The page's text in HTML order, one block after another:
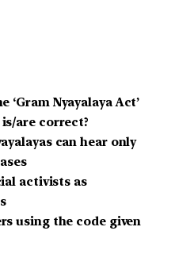
Nyayalaya Act’
are correct?
can hear only
activists as
using the code given